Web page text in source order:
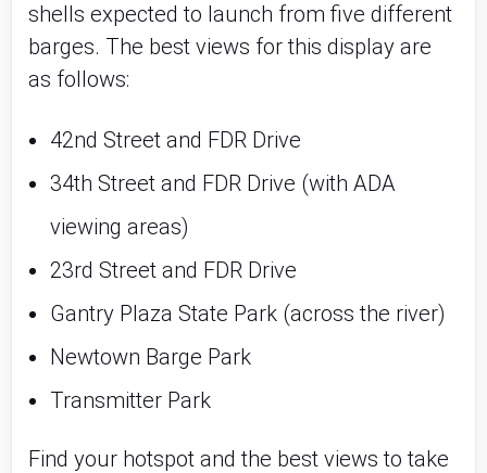
shells expected to launch from five different
barges. The best views for this display are
as follows:
42nd Street and FDR Drive
34th Street and FDR Drive (with ADA
viewing areas)
23rd Street and FDR Drive
Gantry Plaza State Park (across the river)
Newtown Barge Park
Transmitter Park
Find your hotspot and the best views to take